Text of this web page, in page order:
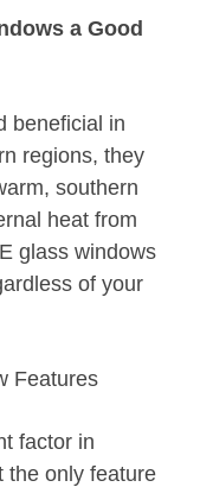
a Good
beneficial in
regions, they
southern
heat from
glass windows
of your
Features
factor in
the only feature